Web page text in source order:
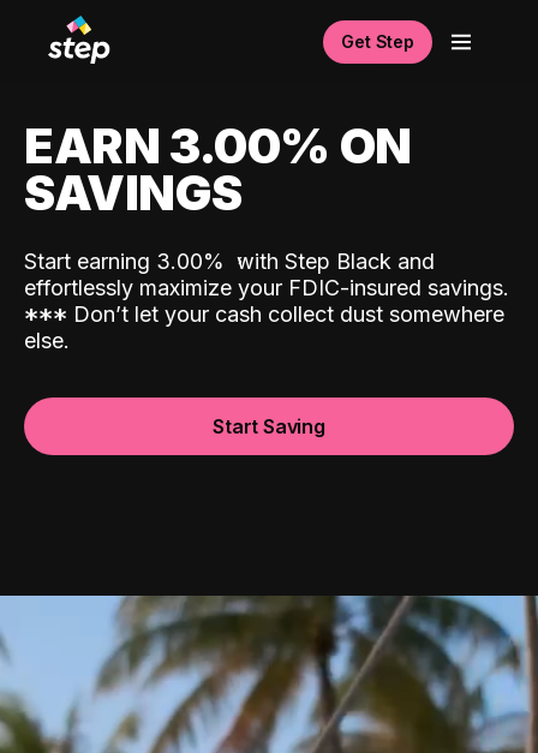
Get Step
EARN 3.00% ON
SAVINGS
Start earning 3.00% with Step Black and
effortlessly maximize your FDIC-insured savings.
*** Don’t let your cash collect dust somewhere
else.
Start Saving